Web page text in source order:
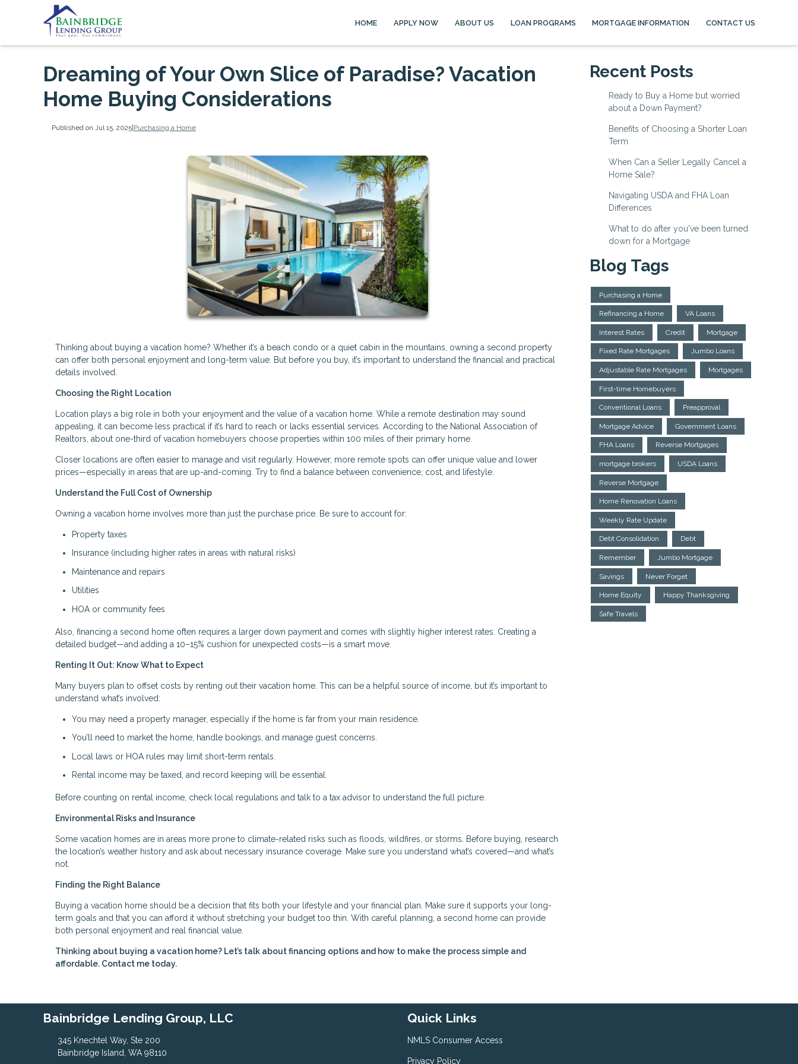
HOME APPLY NOW ABOUT US LOAN PROGRAMS MORTGAGE INFORMATION CONTACT US
Dreaming of Your Own Slice of Paradise? Vacation
Home Buying Considerations
Published on Jul 15, 2025|Purchasing a Home
Thinking about buying a vacation home? Whether it’s a beach condo or a quiet cabin in the mountains, owning a second property
can offer both personal enjoyment and long-term value. But before you buy, it’s important to understand the financial and practical
details involved.
Choosing the Right Location
Location plays a big role in both your enjoyment and the value of a vacation home. While a remote destination may sound
appealing, it can become less practical if it’s hard to reach or lacks essential services. According to the National Association of
Realtors, about one-third of vacation homebuyers choose properties within 100 miles of their primary home.
Closer locations are often easier to manage and visit regularly. However, more remote spots can offer unique value and lower
prices—especially in areas that are up-and-coming. Try to find a balance between convenience, cost, and lifestyle.
Understand the Full Cost of Ownership
Owning a vacation home involves more than just the purchase price. Be sure to account for:
Property taxes
Insurance (including higher rates in areas with natural risks)
Maintenance and repairs
Utilities
HOA or community fees
Also, financing a second home often requires a larger down payment and comes with slightly higher interest rates. Creating a
detailed budget—and adding a 10–15% cushion for unexpected costs—is a smart move.
Renting It Out: Know What to Expect
Many buyers plan to offset costs by renting out their vacation home. This can be a helpful source of income, but it’s important to
understand what’s involved:
You may need a property manager, especially if the home is far from your main residence.
You’ll need to market the home, handle bookings, and manage guest concerns.
Local laws or HOA rules may limit short-term rentals.
Rental income may be taxed, and record keeping will be essential.
Before counting on rental income, check local regulations and talk to a tax advisor to understand the full picture.
Environmental Risks and Insurance
Some vacation homes are in areas more prone to climate-related risks such as floods, wildfires, or storms. Before buying, research
the location’s weather history and ask about necessary insurance coverage. Make sure you understand what’s covered—and what’s
not.
Finding the Right Balance
Buying a vacation home should be a decision that fits both your lifestyle and your financial plan. Make sure it supports your long-
term goals and that you can afford it without stretching your budget too thin. With careful planning, a second home can provide
both personal enjoyment and real financial value.
Thinking about buying a vacation home? Let’s talk about financing options and how to make the process simple and
affordable. Contact me today.
Recent Posts
Ready to Buy a Home but worried
about a Down Payment?
Benefits of Choosing a Shorter Loan
Term
When Can a Seller Legally Cancel a
Home Sale?
Navigating USDA and FHA Loan
Differences
What to do after you've been turned
down for a Mortgage
Blog Tags
Purchasing a Home
Refinancing a Home VA Loans
Interest Rates Credit Mortgage
Fixed Rate Mortgages Jumbo Loans
Adjustable Rate Mortgages Mortgages
First-time Homebuyers
Conventional Loans Preapproval
Mortgage Advice Government Loans
FHA Loans Reverse Mortgages
mortgage brokers USDA Loans
Reverse Mortgage
Home Renovation Loans
Weekly Rate Update
Debt Consolidation Debt
Remember Jumbo Mortgage
Savings Never Forget
Home Equity Happy Thanksgiving
Safe Travels
Bainbridge Lending Group, LLC
345 Knechtel Way, Ste 200
Bainbridge Island, WA 98110
Quick Links
NMLS Consumer Access
Privacy Policy